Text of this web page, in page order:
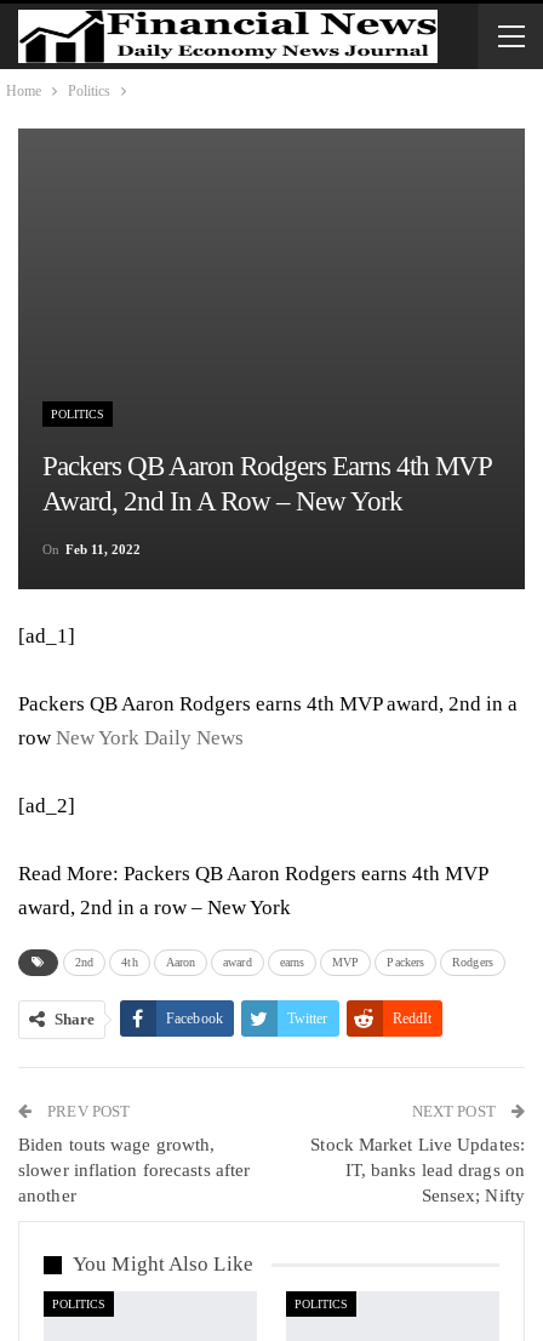
Home Politics
POLITICS
Packers QB Aaron Rodgers Earns 4th MVP
Award, 2nd In A Row – New York
On Feb 11, 2022
[ad_1]
Packers QB Aaron Rodgers earns 4th MVP award, 2nd in a
row New York Daily News
[ad_2]
Read More: Packers QB Aaron Rodgers earns 4th MVP
award, 2nd in a row – New York
2nd 4th Aaron award earns MVP Packers Rodgers
Share Facebook Twitter ReddIt
Linkedin VK
PREV POST
Biden touts wage growth,
slower inflation forecasts after
another
NEXT POST
Stock Market Live Updates:
IT, banks lead drags on
Sensex; Nifty
You Might Also Like
POLITICS POLITICS